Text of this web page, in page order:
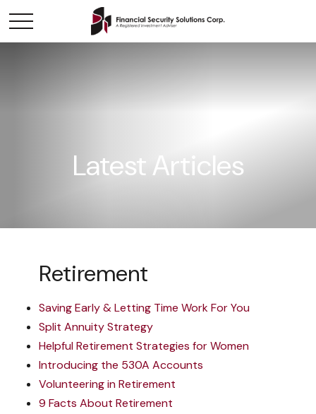
Latest Articles
Retirement
Saving Early & Letting Time Work For You
Split Annuity Strategy
Helpful Retirement Strategies for Women
Introducing the 530A Accounts
Volunteering in Retirement
9 Facts About Retirement